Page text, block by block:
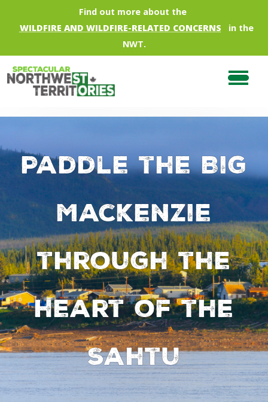
Skip to main contentFind out more about the
WILDFIRE AND WILDFIRE-RELATED CONCERNS
in the
NWT.
Paddle the Big
Mackenzie
through the
heart of the
Sahtu